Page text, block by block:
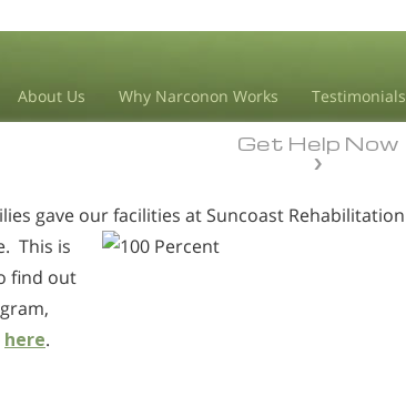
About Us Why Narconon Works Testimonials
Get Help Now
gave our facilities at Suncoast Rehabilitation
This is
find out
here.